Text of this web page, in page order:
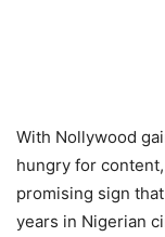
With Nollywood
hungry for
promising sign
years in Nigerian